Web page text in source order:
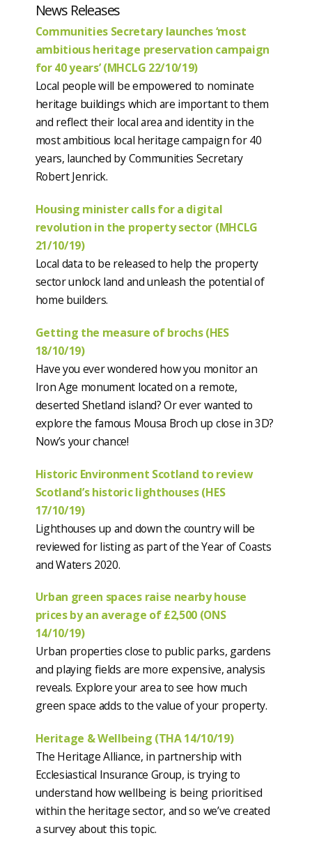
News Releases
Communities Secretary launches ‘most
ambitious heritage preservation campaign
for 40 years’ (MHCLG 22/10/19)
Local people will be empowered to nominate
heritage buildings which are important to them
and reflect their local area and identity in the
most ambitious local heritage campaign for 40
years, launched by Communities Secretary
Robert Jenrick.
Housing minister calls for a digital
revolution in the property sector (MHCLG
21/10/19)
Local data to be released to help the property
sector unlock land and unleash the potential of
home builders.
Getting the measure of brochs (HES
18/10/19)
Have you ever wondered how you monitor an
Iron Age monument located on a remote,
deserted Shetland island? Or ever wanted to
explore the famous Mousa Broch up close in 3D?
Now’s your chance!
Historic Environment Scotland to review
Scotland’s historic lighthouses (HES
17/10/19)
Lighthouses up and down the country will be
reviewed for listing as part of the Year of Coasts
and Waters 2020.
Urban green spaces raise nearby house
prices by an average of £2,500 (ONS
14/10/19)
Urban properties close to public parks, gardens
and playing fields are more expensive, analysis
reveals. Explore your area to see how much
green space adds to the value of your property.
Heritage & Wellbeing (THA 14/10/19)
The Heritage Alliance, in partnership with
Ecclesiastical Insurance Group, is trying to
understand how wellbeing is being prioritised
within the heritage sector, and so we’ve created
a survey about this topic.